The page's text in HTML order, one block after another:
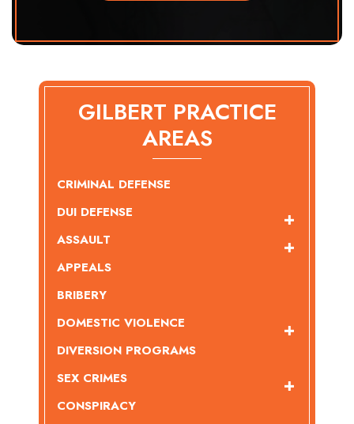
GILBERT PRACTICE
AREAS
CRIMINAL DEFENSE
DUI DEFENSE
ASSAULT
APPEALS
BRIBERY
DOMESTIC VIOLENCE
DIVERSION PROGRAMS
SEX CRIMES
CONSPIRACY